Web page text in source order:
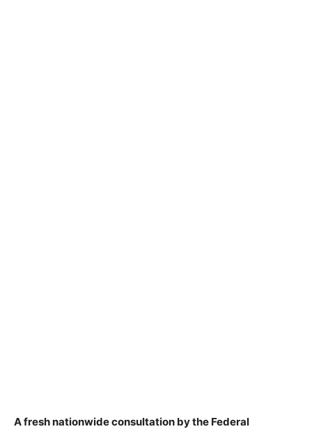
A fresh nationwide consultation by the Federal